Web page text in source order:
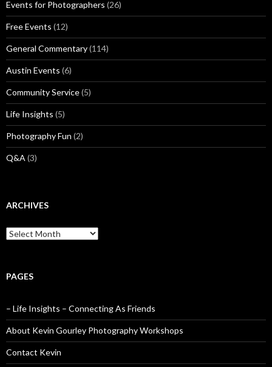
Events for Photographers (26)
Free Events (12)
General Commentary(114)
Austin Events (6)
Community Service(5)
Life Insights (5)
Photography Fun (2)
Q&A (3)
ARCHIVES
Archives
PAGES
– Life Insights – Connecting As Friends
About Kevin Gourley Photography Workshops
Contact Kevin